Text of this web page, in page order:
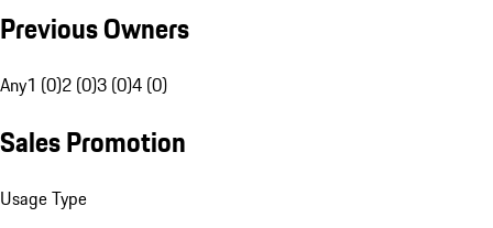
Previous Owners
Any1 (0)2 (0)3 (0)4 (0)
Sales Promotion
Usage Type